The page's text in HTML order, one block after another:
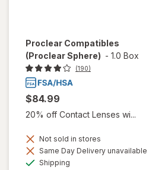
Proclear Compatibles
(Proclear Sphere) - 1.0 Box
(190)
$84.99
20% off Contact Lenses wi...
Not sold in stores
Same Day Delivery unavailable
Shipping